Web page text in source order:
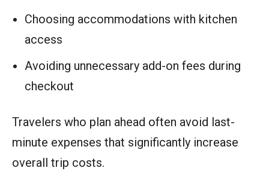
Choosing accommodations with kitchen
access
Avoiding unnecessary add-on fees during
checkout
Travelers who plan ahead often avoid last-
minute expenses that significantly increase
overall trip costs.